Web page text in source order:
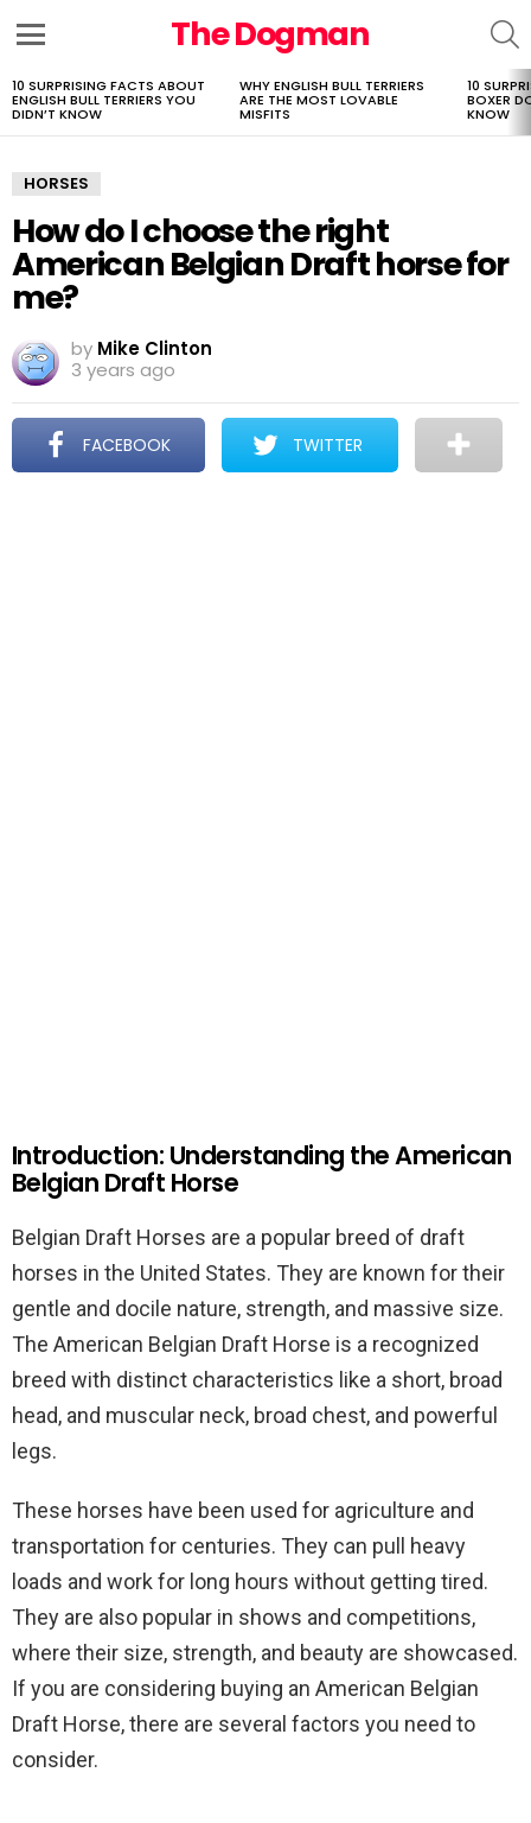
The Dogman
LATEST
STORIES
10 SURPRISING FACTS ABOUT
ENGLISH BULL TERRIERS YOU
DIDN’T KNOW
WHY ENGLISH BULL TERRIERS
ARE THE MOST LOVABLE
MISFITS
10
BOXER
KNOW
HORSES
How do I choose the right
American Belgian Draft horse for
me?
by Mike Clinton
3 years ago
FACEBOOK TWITTER
Introduction: Understanding the American
Belgian Draft Horse
Belgian Draft Horses are a popular breed of draft
horses in the United States. They are known for their
gentle and docile nature, strength, and massive size.
The American Belgian Draft Horse is a recognized
breed with distinct characteristics like a short, broad
head, and muscular neck, broad chest, and powerful
legs.
These horses have been used for agriculture and
transportation for centuries. They can pull heavy
loads and work for long hours without getting tired.
They are also popular in shows and competitions,
where their size, strength, and beauty are showcased.
If you are considering buying an American Belgian
Draft Horse, there are several factors you need to
consider.